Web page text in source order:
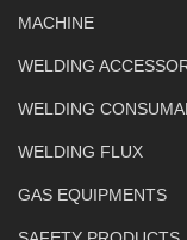
MACHINE
WELDING
WELDING
WELDING FLUX
GAS EQUIPMENTS